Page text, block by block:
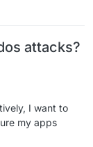
attacks?
I want to
my apps